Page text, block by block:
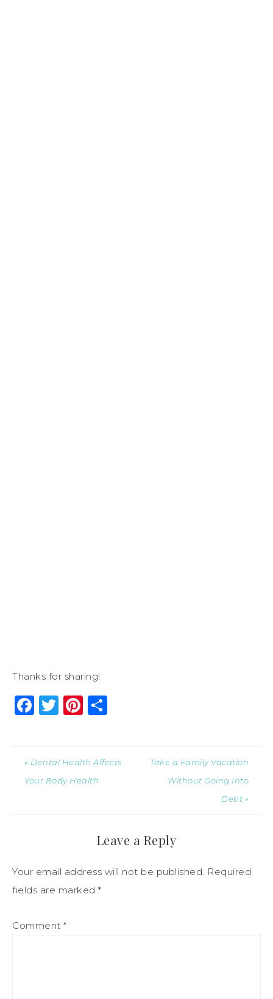
Thanks for sharing!
Facebook
Twitter
Pinterest
« Dental Health Affects
Your Body Health
Take a Family Vacation
Without Going Into
Debt »
Leave a Reply
Your email address will not be published. Required
fields are marked *
Comment *